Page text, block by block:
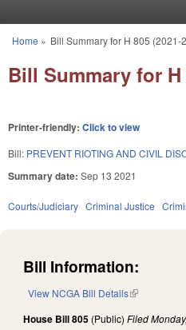
You are here
Home » Bill Summary for H 805 (2021-
Bill Summary for H
Printer-friendly: Click to view
Bill: PREVENT RIOTING AND CIVIL
Summary date: Sep 13 2021
Courts/Judiciary Criminal Justice
Bill Information:
View NCGA Bill Details(link is
House Bill 805 (Public) Filed